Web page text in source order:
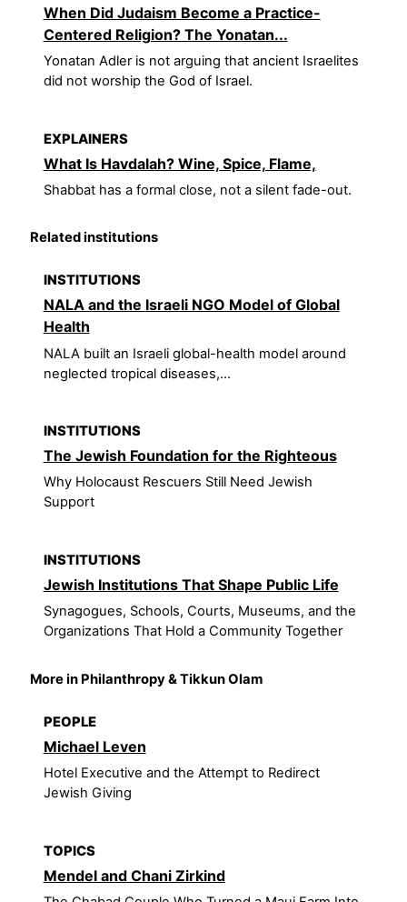
When Did Judaism Become a Practice-
Centered Religion? The Yonatan...
Yonatan Adler is not arguing that ancient Israelites
did not worship the God of Israel.
EXPLAINERS
What Is Havdalah? Wine, Spice, Flame,
Shabbat has a formal close, not a silent fade-out.
Related institutions
INSTITUTIONS
NALA and the Israeli NGO Model of Global
Health
NALA built an Israeli global-health model around
neglected tropical diseases,...
INSTITUTIONS
The Jewish Foundation for the Righteous
Why Holocaust Rescuers Still Need Jewish
Support
INSTITUTIONS
Jewish Institutions That Shape Public Life
Synagogues, Schools, Courts, Museums, and the
Organizations That Hold a Community Together
More in Philanthropy & Tikkun Olam
PEOPLE
Michael Leven
Hotel Executive and the Attempt to Redirect
Jewish Giving
TOPICS
Mendel and Chani Zirkind